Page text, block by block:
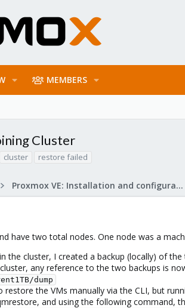
MEMBERS
Cluster
cluster restore failed
Proxmox VE: Installation and configuration
have two total nodes. One node was a
the cluster, I created a backup (locally) of the
any reference to the two backups is
dump
the VMs manually via the CLI, but
and using the following command,